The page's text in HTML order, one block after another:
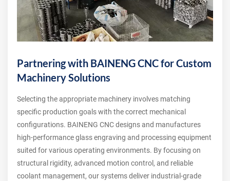
Partnering with BAINENG CNC for Custom
Machinery Solutions
Selecting the appropriate machinery involves matching
specific production goals with the correct mechanical
configurations. BAINENG CNC designs and manufactures
high-performance glass engraving and processing equipment
suited for various operating environments. By focusing on
structural rigidity, advanced motion control, and reliable
coolant management, our systems deliver industrial-grade